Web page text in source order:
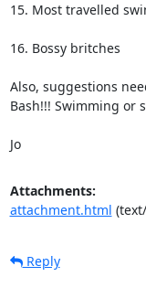
15. Most travelled
16. Bossy britches
Also, suggestions
Bash!!! Swimming or
Jo
Attachments:
attachment.html
Reply